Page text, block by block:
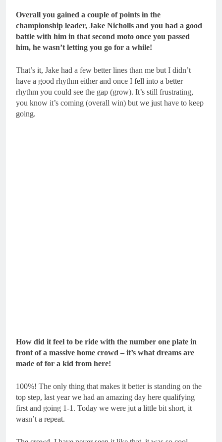
Overall you gained a couple of points in the
championship leader, Jake Nicholls and you had a good
battle with him in that second moto once you passed
him, he wasn’t letting you go for a while!
That’s it, Jake had a few better lines than me but I didn’t
have a good rhythm either and once I fell into a better
rhythm you could see the gap (grow). It’s still frustrating,
you know it’s coming (overall win) but we just have to keep
going.
How did it feel to be ride with the number one plate in
front of a massive home crowd – it’s what dreams are
made of for a kid from here!
100%! The only thing that makes it better is standing on the
top step, last year we had an amazing day here qualifying
first and going 1-1. Today we were jut a little bit short, it
wasn’t a repeat.